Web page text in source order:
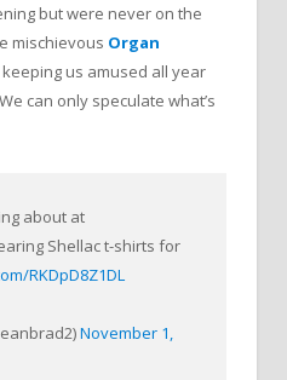
but were never on the
mischievous Organ
us amused all year
can only speculate what’s
about at
Shellac t-shirts for
RKDpD8Z1DL
November 1,